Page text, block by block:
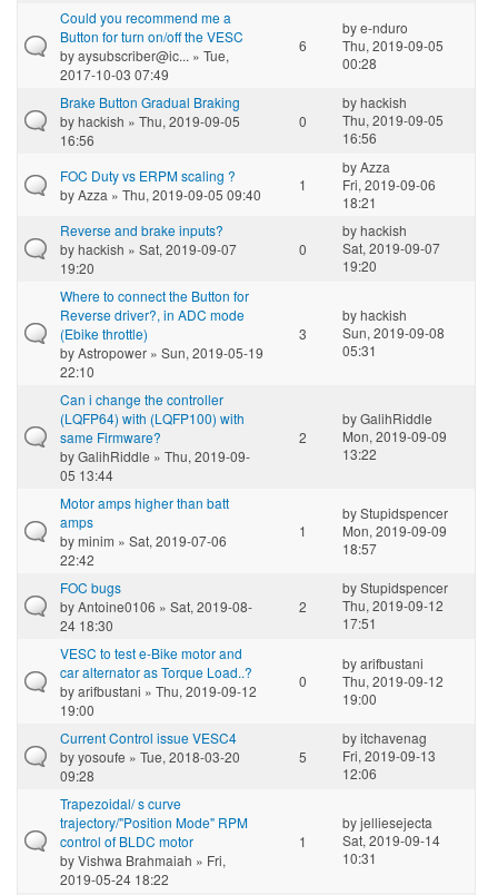
Could you recommend me a
Button for turn on/off the VESC
byaysubscriber@ic... » Tue,
2017-10-03 07:49
6
bye-nduro
Thu, 2019-09-05
00:28
Brake Button Gradual Braking
byhackish » Thu, 2019-09-05
16:56
0
byhackish
Thu, 2019-09-05
16:56
FOC Duty vs ERPM scaling ?
byAzza » Thu, 2019-09-05 09:40
1
byAzza
Fri, 2019-09-06
18:21
Reverse and brake inputs?
byhackish » Sat, 2019-09-07
19:20
0
byhackish
Sat, 2019-09-07
19:20
Where to connect the Button for
Reverse driver?, in ADC mode
(Ebike throttle)
byAstropower » Sun, 2019-05-19
22:10
3
byhackish
Sun, 2019-09-08
05:31
Can i change the controller
(LQFP64) with (LQFP100) with
same Firmware?
byGalihRiddle » Thu, 2019-09-
05 13:44
2
byGalihRiddle
Mon, 2019-09-09
13:22
Motor amps higher than batt
amps
byminim » Sat, 2019-07-06
22:42
1
byStupidspencer
Mon, 2019-09-09
18:57
FOC bugs
byAntoine0106 » Sat, 2019-08-
24 18:30
2
byStupidspencer
Thu, 2019-09-12
17:51
VESC to test e-Bike motor and
car alternator as Torque Load..?
byarifbustani » Thu, 2019-09-12
19:00
0
byarifbustani
Thu, 2019-09-12
19:00
Current Control issue VESC4
byyosoufe » Tue, 2018-03-20
09:28
5
byitchavenag
Fri, 2019-09-13
12:06
Trapezoidal/ s curve
trajectory/"Position Mode" RPM
control of BLDC motor
byVishwa Brahmaiah » Fri,
2019-05-24 18:22
1
byjelliesejecta
Sat, 2019-09-14
10:31